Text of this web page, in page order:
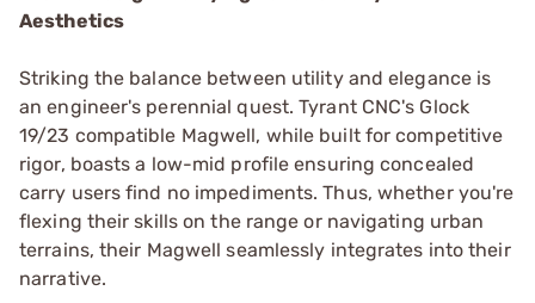
Aesthetics
Striking the balance between utility and elegance is
an engineer's perennial quest. Tyrant CNC's Glock
19/23 compatible Magwell, while built for competitive
rigor, boasts a low-mid profile ensuring concealed
carry users find no impediments. Thus, whether you're
flexing their skills on the range or navigating urban
terrains, their Magwell seamlessly integrates into their
narrative.